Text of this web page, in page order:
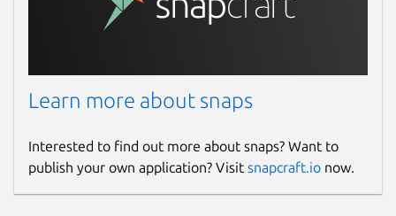
Learn more about snaps
Interested to find out more about snaps? Want to
publish your own application? Visit snapcraft.io now.